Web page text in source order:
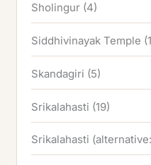
Sholingur (4)
Siddhivinayak Temple
Skandagiri (5)
Srikalahasti (19)
Srikalahasti